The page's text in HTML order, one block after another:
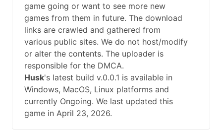
game going or want to see more new
games from them in future. The download
links are crawled and gathered from
various public sites. We do not host/modify
or alter the contents. The uploader is
responsible for the DMCA.
Husk's latest build v.0.0.1 is available in
Windows, MacOS, Linux platforms and
currently Ongoing. We last updated this
game in April 23, 2026.